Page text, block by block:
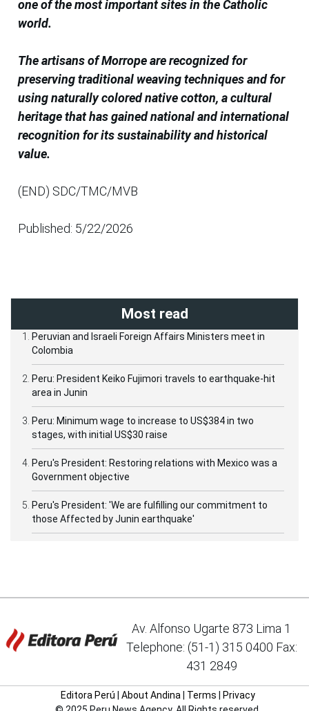
one of the most important sites in the Catholic
world.
The artisans of Morrope are recognized for
preserving traditional weaving techniques and for
using naturally colored native cotton, a cultural
heritage that has gained national and international
recognition for its sustainability and historical
value.
(END) SDC/TMC/MVB
Published: 5/22/2026
Most read
Peruvian and Israeli Foreign Affairs Ministers meet in
Colombia
Peru: President Keiko Fujimori travels to earthquake-hit
area in Junin
Peru: Minimum wage to increase to US$384 in two
stages, with initial US$30 raise
Peru's President: Restoring relations with Mexico was a
Government objective
Peru's President: 'We are fulfilling our commitment to
those Affected by Junin earthquake'
Av. Alfonso Ugarte 873 Lima 1
Telephone: (51-1) 315 0400 Fax:
431 2849
Editora Perú About Andina Terms
Privacy